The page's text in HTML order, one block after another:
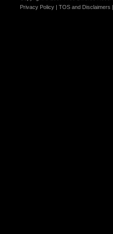
Privacy Policy | TOS and Disclaimers |